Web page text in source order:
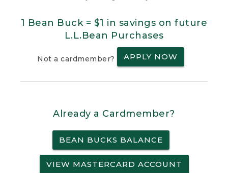
1 Bean Buck = $1 in savings on future
L.L.Bean Purchases
Not a cardmember? APPLY NOW
Already a Cardmember?
BEAN BUCKS BALANCE
VIEW MASTERCARD ACCOUNT